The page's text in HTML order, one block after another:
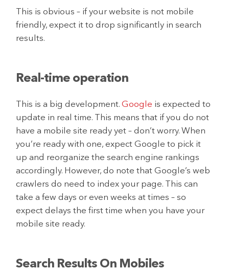
This is obvious – if your website is not mobile
friendly, expect it to drop significantly in search
results.
Real-time operation
This is a big development.Google is expected to
update in real time. This means that if you do not
have a mobile site ready yet – don’t worry. When
you’re ready with one, expect Google to pick it
up and reorganize the search engine rankings
accordingly. However, do note that Google’s web
crawlers do need to index your page. This can
take a few days or even weeks at times – so
expect delays the first time when you have your
mobile site ready.
Search Results On Mobiles